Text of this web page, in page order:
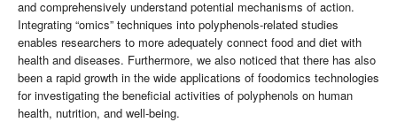
and comprehensively understand potential mechanisms of action.
Integrating “omics” techniques into polyphenols-related studies
enables researchers to more adequately connect food and diet with
health and diseases. Furthermore, we also noticed that there has also
been a rapid growth in the wide applications of foodomics technologies
for investigating the beneficial activities of polyphenols on human
health, nutrition, and well-being.